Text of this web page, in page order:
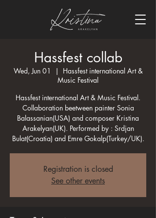
Hassfest collab
Wed, Jun 01
  |
Hassfest international Art &
Music Festival
Hassfest international Art & Music Festival.
Collaboration beetween painter Sonia
Balassanian(USA) and composer Kristina
Arakelyan(UK). Performed by : Srdjan
Bulat(Croatia) and Emre Gokalp(Turkey/UK).
Registration is closed
See other events